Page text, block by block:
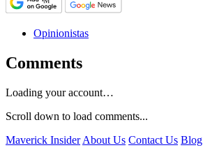
Opinionistas
Comments
Loading your account…
Scroll down to load comments...
Maverick Insider About Us Contact Us Blog